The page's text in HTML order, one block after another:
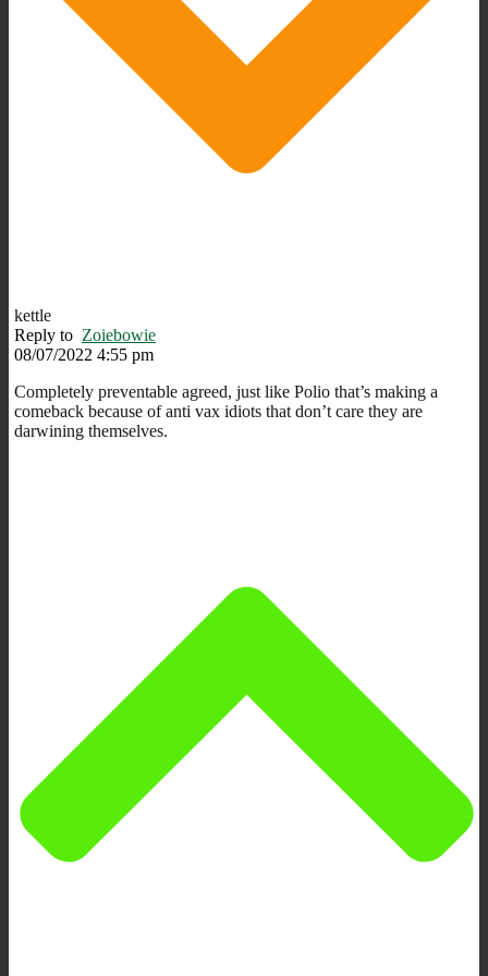
kettle
Reply to Zoiebowie
08/07/2022 4:55 pm
Completely preventable agreed, just like Polio that’s making a
comeback because of anti vax idiots that don’t care they are
darwining themselves.